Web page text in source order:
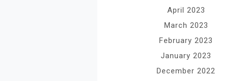
April 2023
March 2023
February 2023
January 2023
December 2022